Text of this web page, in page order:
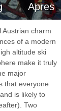
bathroom
bathroom
Apres
Austrian charm
of a modern
altitude ski
make it truly
major
that everyone
is likely to
Two